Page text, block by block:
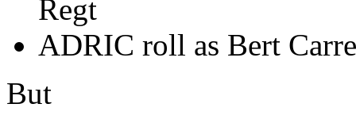
Regt
ADRIC roll as Bert Carre
But